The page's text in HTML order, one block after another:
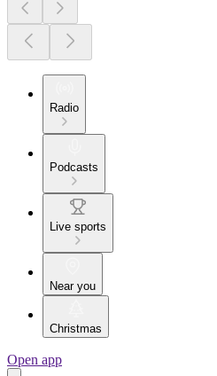
Radio
Podcasts
Live sports
Near you
Christmas
Open app